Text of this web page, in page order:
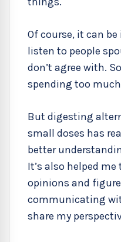
Of course, it can
listen to people
don’t agree with.
spending too
But digesting
small doses has
better
It’s also helped
opinions and
communicating
share my